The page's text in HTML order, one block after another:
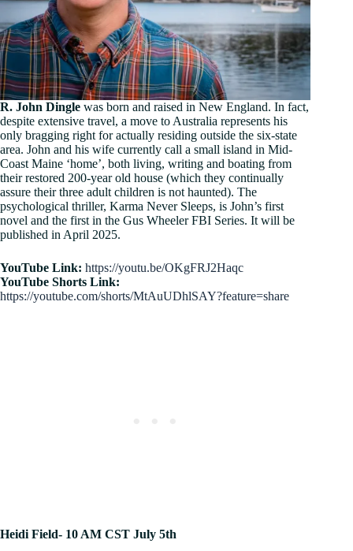
R. John Dingle was born and raised in New England. In fact,
despite extensive travel, a move to Australia represents his
only bragging right for actually residing outside the six-state
area. John and his wife currently call a small island in Mid-
Coast Maine ‘home’, both living, writing and boating from
their restored 200-year old house (which they continually
assure their three adult children is not haunted). The
psychological thriller, Karma Never Sleeps, is John’s first
novel and the first in the Gus Wheeler FBI Series. It will be
published in April 2025.
YouTube Link: https://youtu.be/OKgFRJ2Haqc
YouTube Shorts Link:
https://youtube.com/shorts/MtAuUDhlSAY?feature=share
Heidi Field- 10 AM CST July 5th